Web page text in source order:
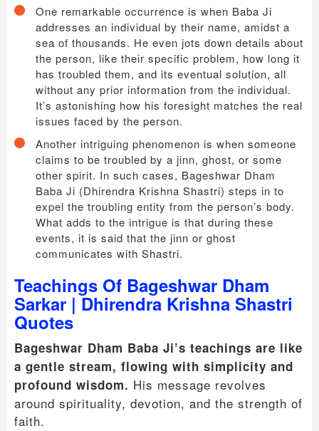
One remarkable occurrence is when Baba Ji
addresses an individual by their name, amidst a
sea of thousands. He even jots down details about
the person, like their specific problem, how long it
has troubled them, and its eventual solution, all
without any prior information from the individual.
It’s astonishing how his foresight matches the real
issues faced by the person.
Another intriguing phenomenon is when someone
claims to be troubled by a jinn, ghost, or some
other spirit. In such cases, Bageshwar Dham
Baba Ji (Dhirendra Krishna Shastri) steps in to
expel the troubling entity from the person’s body.
What adds to the intrigue is that during these
events, it is said that the jinn or ghost
communicates with Shastri.
Teachings Of Bageshwar Dham
Sarkar | Dhirendra Krishna Shastri
Quotes
Bageshwar Dham Baba Ji’s teachings are like
a gentle stream, flowing with simplicity and
profound wisdom. His message revolves
around spirituality, devotion, and the strength of
faith.